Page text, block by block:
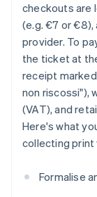
checkouts are
(e.g. €7 or
provider. To
the ticket at
receipt
non riscossi"),
(VAT), and
Here's what
collecting print
Formalise